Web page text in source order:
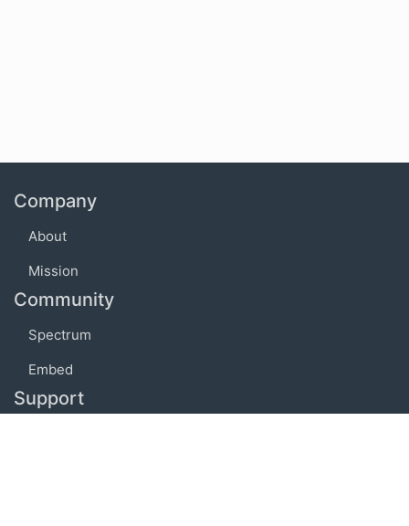
Company
About
Mission
Community
Spectrum
Embed
Support